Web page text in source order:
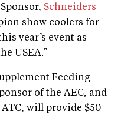
Schneiders
show coolers for
year’s event as
USEA.”
Feeding
of the AEC, and
will provide $50